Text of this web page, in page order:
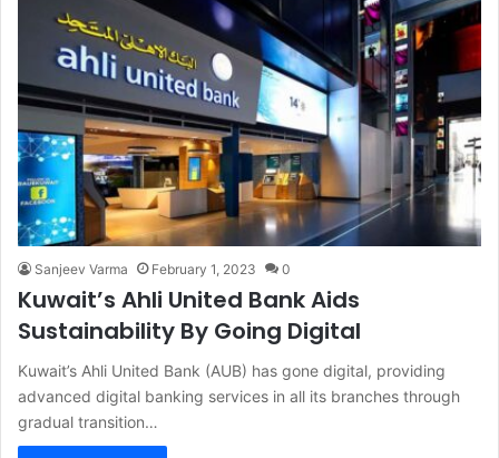
Sanjeev Varma February 1, 2023 0
Kuwait’s Ahli United Bank Aids
Sustainability By Going Digital
Kuwait’s Ahli United Bank (AUB) has gone digital, providing
advanced digital banking services in all its branches through
gradual transition…